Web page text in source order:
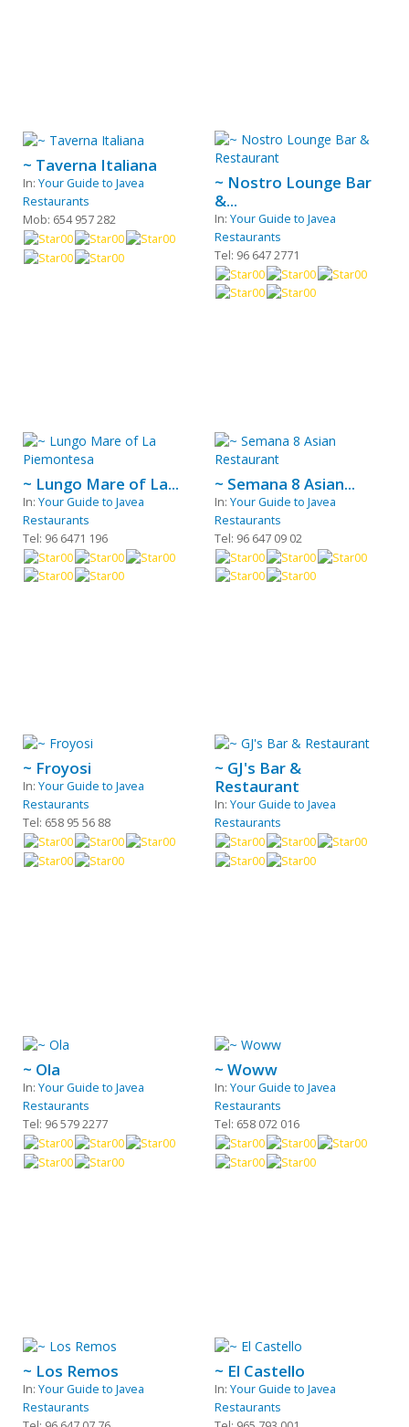
~ Taverna Italiana
In:Your Guide to Javea
Restaurants
Mob: 654 957 282
~ Nostro Lounge Bar
&...
In:Your Guide to Javea
Restaurants
Tel: 96 647 2771
~ Lungo Mare of La...
In:Your Guide to Javea
Restaurants
Tel: 96 6471 196
~ Semana 8 Asian...
In:Your Guide to Javea
Restaurants
Tel: 96 647 09 02
~ Froyosi
In:Your Guide to Javea
Restaurants
Tel: 658 95 56 88
~ GJ's Bar &
Restaurant
In:Your Guide to Javea
Restaurants
~ Ola
In:Your Guide to Javea
Restaurants
Tel: 96 579 2277
~ Woww
In:Your Guide to Javea
Restaurants
Tel: 658 072 016
~ Los Remos
In:Your Guide to Javea
Restaurants
~ El Castello
In:Your Guide to Javea
Restaurants